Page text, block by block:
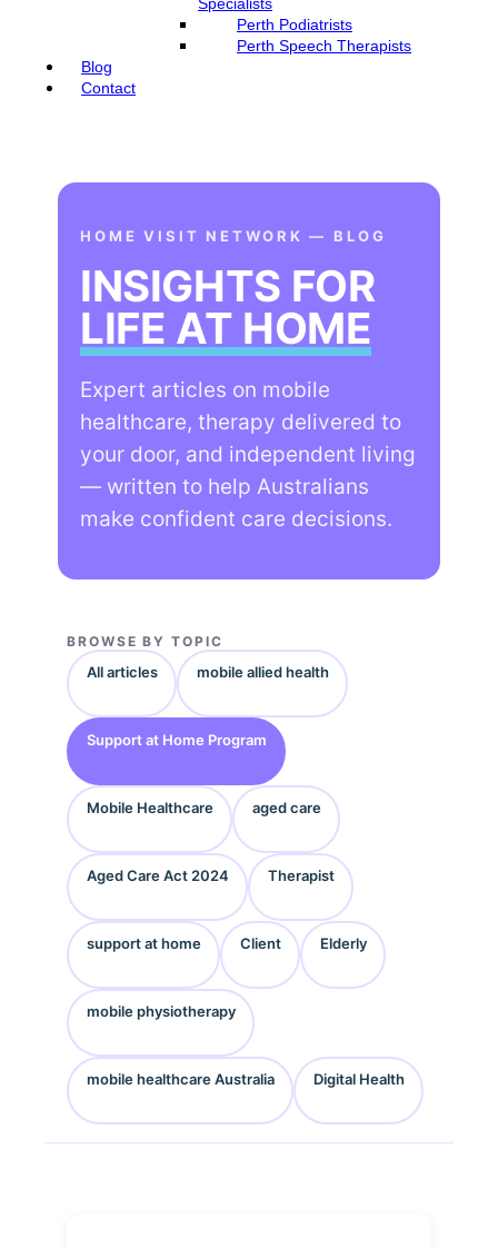
Perth Podiatrists
Perth Speech Therapists
Blog
Contact
HOME VISIT NETWORK — BLOG
INSIGHTS FOR
LIFE AT HOME
Expert articles on mobile
healthcare, therapy delivered to
your door, and independent living
— written to help Australians
make confident care decisions.
BROWSE BY TOPIC
All articles mobile allied health
Support at Home Program
Mobile Healthcare aged care
Aged Care Act 2024 Therapist
support at home Client Elderly
mobile physiotherapy
mobile healthcare Australia Digital Health